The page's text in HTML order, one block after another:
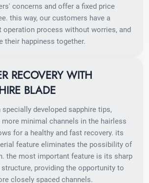
concerns and offer a fixed price
this way, our customers have a
operation process without worries, and
their happiness together.
RECOVERY WITH
BLADE
specially developed sapphire tips,
more minimal channels in the hairless
for a healthy and fast recovery. its
feature eliminates the possibility of
the most important feature is its sharp
structure, providing the opportunity to
closely spaced channels.